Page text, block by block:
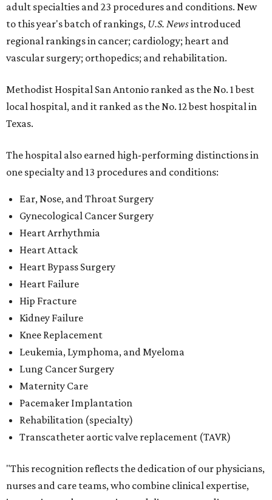
adult specialties and 23 procedures and conditions. New
to this year's batch of rankings, U.S. Newsintroduced
regional rankings in cancer; cardiology; heart and
vascular surgery; orthopedics; and rehabilitation.
Methodist Hospital San Antonio ranked as the No. 1best
local hospital, and it ranked as the No. 12 best hospital in
Texas.
The hospital also earned high-performing distinctions in
one specialty and 13 procedures and conditions:
Ear, Nose, and Throat Surgery
Gynecological Cancer Surgery
Heart Arrhythmia
Heart Attack
Heart Bypass Surgery
Heart Failure
Hip Fracture
Kidney Failure
Knee Replacement
Leukemia, Lymphoma, and Myeloma
Lung Cancer Surgery
Maternity Care
Pacemaker Implantation
Rehabilitation (specialty)
Transcatheter aortic valve replacement (TAVR)
"This recognition reflects the dedication of our physicians,
nurses and care teams, who combine clinical expertise,